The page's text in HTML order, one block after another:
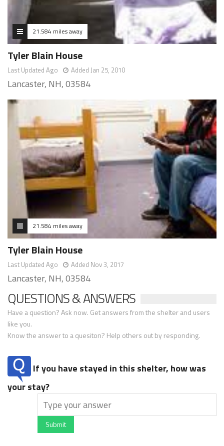
21.584 miles away
Tyler Blain House
Last Updated Ago Added Jan 25, 2010
Lancaster, NH, 03584
21.584 miles away
Tyler Blain House
Last Updated Ago Added Nov 3, 2017
Lancaster, NH, 03584
QUESTIONS & ANSWERS
Have a question? Ask now. Get answers from the shelter and users
like you.
Know the answer to a quesiton? Help others out by responding.
If you have stayed in this shelter, how was
your stay?
Submit